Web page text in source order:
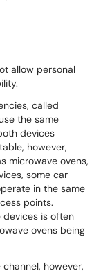
allow personal
called
the same
devices
however,
microwave ovens,
some car
in the same
points.
devices is often
ovens being
however,